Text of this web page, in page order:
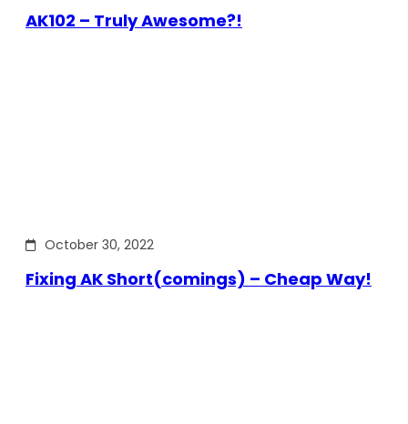
AK102 – Truly Awesome?!
October 30, 2022
Fixing AK Short(comings) – Cheap Way!